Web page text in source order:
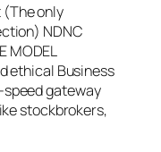
(The only
NDNC
MODEL
ethical Business
speed gateway
stockbrokers,